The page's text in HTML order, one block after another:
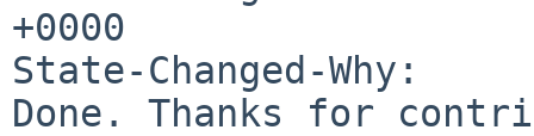
+0000
State-Changed-Why:
Done. Thanks for